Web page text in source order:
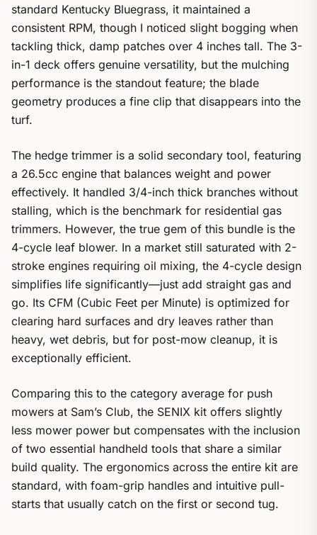
standard Kentucky Bluegrass, it maintained a
consistent RPM, though I noticed slight bogging when
tackling thick, damp patches over 4 inches tall. The 3-
in-1 deck offers genuine versatility, but the mulching
performance is the standout feature; the blade
geometry produces a fine clip that disappears into the
turf.
The hedge trimmer is a solid secondary tool, featuring
a 26.5cc engine that balances weight and power
effectively. It handled 3/4-inch thick branches without
stalling, which is the benchmark for residential gas
trimmers. However, the true gem of this bundle is the
4-cycle leaf blower. In a market still saturated with 2-
stroke engines requiring oil mixing, the 4-cycle design
simplifies life significantly—just add straight gas and
go. Its CFM (Cubic Feet per Minute) is optimized for
clearing hard surfaces and dry leaves rather than
heavy, wet debris, but for post-mow cleanup, it is
exceptionally efficient.
Comparing this to the category average for push
mowers at Sam’s Club, the SENIX kit offers slightly
less mower power but compensates with the inclusion
of two essential handheld tools that share a similar
build quality. The ergonomics across the entire kit are
standard, with foam-grip handles and intuitive pull-
starts that usually catch on the first or second tug.